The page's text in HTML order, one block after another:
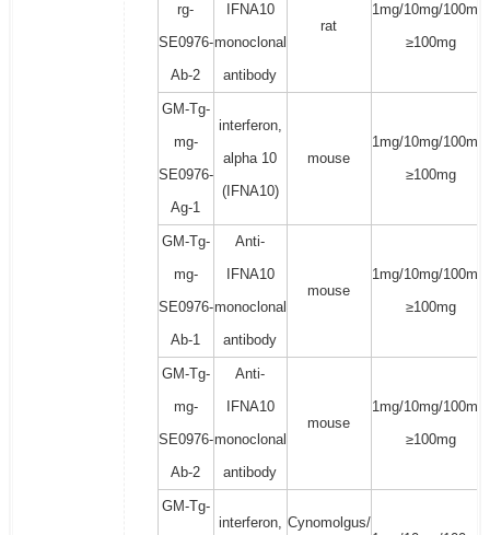
rg-
SE0976-
Ab-2
IFNA10
monoclonal
antibody
rat
1mg/10mg/100mg/
≥100mg
GM-Tg-
mg-
SE0976-
Ag-1
interferon,
alpha 10
(IFNA10)
mouse
1mg/10mg/100mg/
≥100mg
GM-Tg-
mg-
SE0976-
Ab-1
Anti-
IFNA10
monoclonal
antibody
mouse
1mg/10mg/100mg/
≥100mg
GM-Tg-
mg-
SE0976-
Ab-2
Anti-
IFNA10
monoclonal
antibody
mouse
1mg/10mg/100mg/
≥100mg
GM-Tg-
interferon, Cynomolgus/